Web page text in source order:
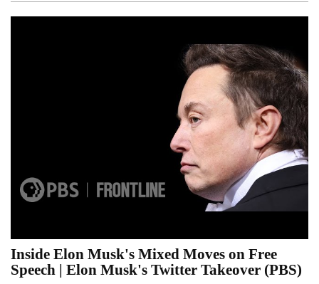
Inside Elon Musk's Mixed Moves on Free
Speech | Elon Musk's Twitter Takeover (PBS)